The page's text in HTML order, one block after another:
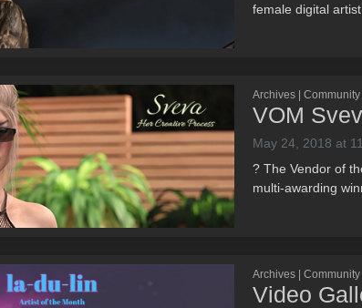
female digital
Archives | Community
VOM
May 24, 2018 at
? The Vendor of
multi-awarding
Archives |
Video